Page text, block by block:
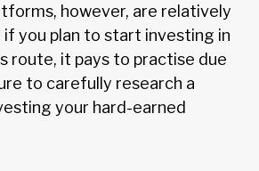
however, are relatively
if you plan to start investing in
route, it pays to practise due
to carefully research a
your hard-earned